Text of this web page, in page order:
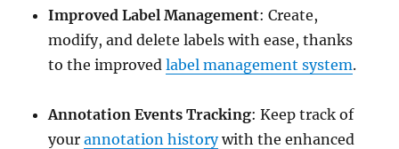
Improved Label Management: Create,
modify, and delete labels with ease, thanks
to the improvedlabel management system.
Annotation Events Tracking: Keep track of
yourannotation historywith the enhanced